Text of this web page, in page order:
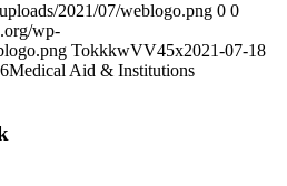
2021/07/weblogo.png 0 0
wp-
TokkkwVV45x2021-07-18
Medical Aid & Institutions